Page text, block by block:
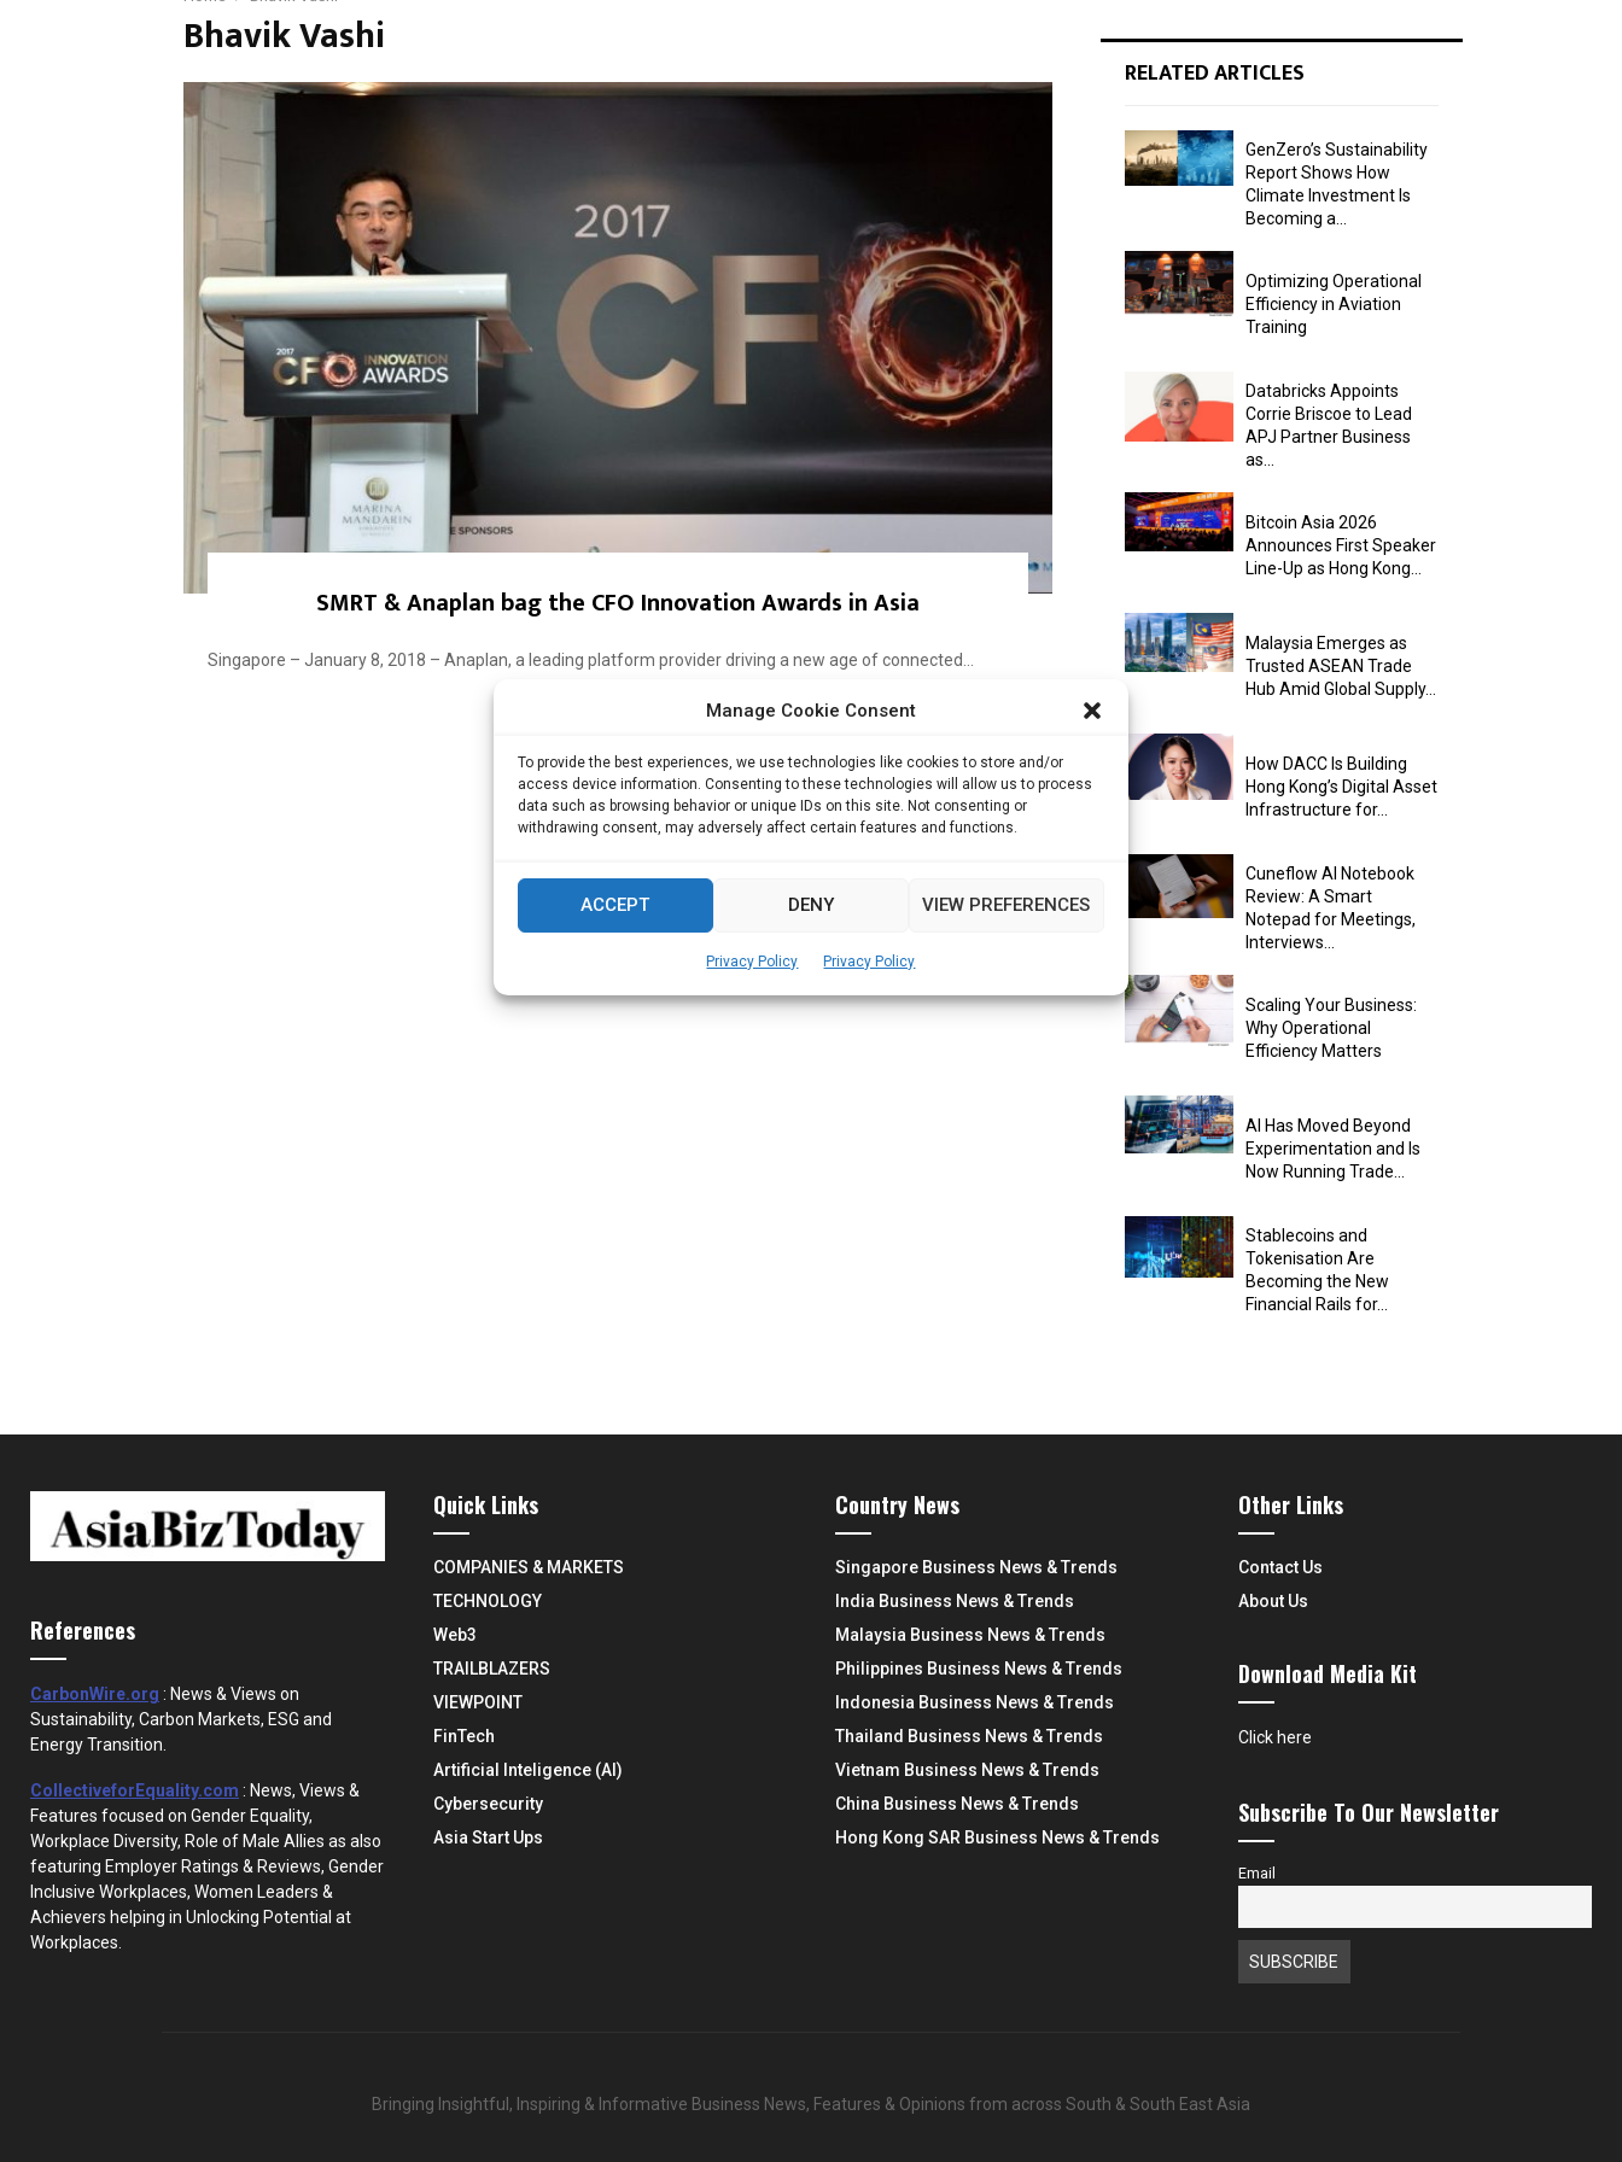
Manage Cookie Consent
To provide the best experiences, we use technologies like cookies to store and/or
access device information. Consenting to these technologies will allow us to process
data such as browsing behavior or unique IDs on this site. Not consenting or
withdrawing consent, may adversely affect certain features and functions.
ACCEPT DENY VIEW PREFERENCES
Privacy Policy Privacy Policy
Bhavik Vashi
SMRT & Anaplan bag the CFO Innovation Awards in Asia
Singapore – January 8, 2018 – Anaplan, a leading platform provider driving a new age of connected...
RELATED ARTICLES
GenZero’s Sustainability
Report Shows How
Climate Investment Is
Becoming a...
Optimizing Operational
Efficiency in Aviation
Training
Databricks Appoints
Corrie Briscoe to Lead
APJ Partner Business
as...
Bitcoin Asia 2026
Announces First Speaker
Line-Up as Hong Kong...
Malaysia Emerges as
Trusted ASEAN Trade
Hub Amid Global Supply...
How DACC Is Building
Hong Kong’s Digital Asset
Infrastructure for...
Cuneflow AI Notebook
Review: A Smart
Notepad for Meetings,
Interviews...
Scaling Your Business:
Why Operational
Efficiency Matters
AI Has Moved Beyond
Experimentation and Is
Now Running Trade...
Stablecoins and
Tokenisation Are
Becoming the New
Financial Rails for...
References
CarbonWire.org : News & Views on
Sustainability, Carbon Markets, ESG and
Energy Transition.
CollectiveforEquality.com : News, Views &
Features focused on Gender Equality,
Workplace Diversity, Role of Male Allies as also
featuring Employer Ratings & Reviews, Gender
Inclusive Workplaces, Women Leaders &
Achievers helping in Unlocking Potential at
Workplaces.
Quick Links
COMPANIES & MARKETS
TECHNOLOGY
Web3
TRAILBLAZERS
VIEWPOINT
FinTech
Artificial Inteligence (AI)
Cybersecurity
Asia Start Ups
Country News
Singapore Business News & Trends
India Business News & Trends
Malaysia Business News & Trends
Philippines Business News & Trends
Indonesia Business News & Trends
Thailand Business News & Trends
Vietnam Business News & Trends
China Business News & Trends
Hong Kong SAR Business News & Trends
Other Links
Contact Us
About Us
Download Media Kit
Click here
Subscribe To Our Newsletter
Email
Bringing Insightful, Inspiring & Informative Business News, Features & Opinions from across South & South East Asia